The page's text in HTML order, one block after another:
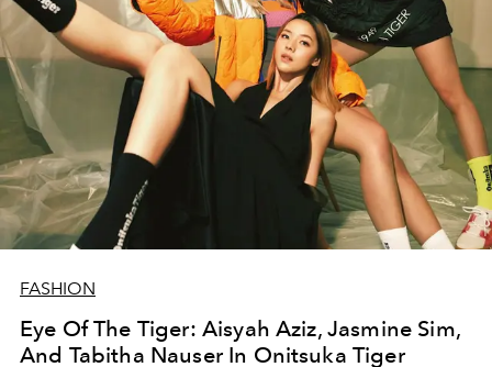
FASHION
Eye Of The Tiger: Aisyah Aziz, Jasmine Sim,
And Tabitha Nauser In Onitsuka Tiger